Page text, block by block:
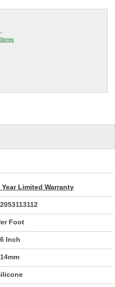
Year Limited Warranty
Foot
Inch